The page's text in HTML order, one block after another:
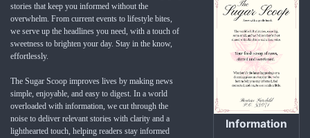
stories that keep you informed without the
overwhelm. From current events to lifestyle bites,
we serve up the headlines you need, with a touch of
sweetness to brighten your day. Stay in the know,
effortlessly.
The Sugar Scoop improves lives by making news
simple, enjoyable, and easy to digest. In a world
overloaded with information, we cut through the
noise to deliver relevant stories with clarity and a
lighthearted touch, helping readers stay informed
Information